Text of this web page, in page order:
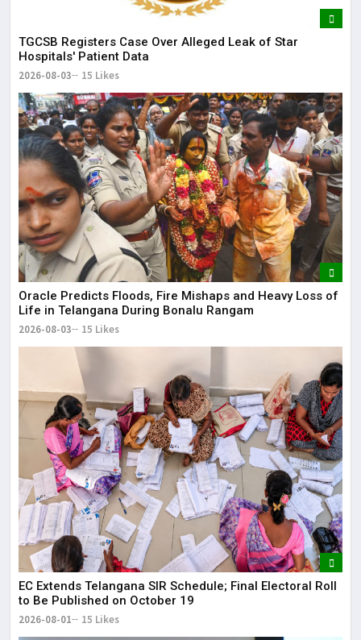
TGCSB Registers Case Over Alleged Leak of Star
Hospitals' Patient Data
2026-08-03 15 Likes
Oracle Predicts Floods, Fire Mishaps and Heavy Loss of
Life in Telangana During Bonalu Rangam
2026-08-03 15 Likes
EC Extends Telangana SIR Schedule; Final Electoral Roll
to Be Published on October 19
2026-08-01 15 Likes